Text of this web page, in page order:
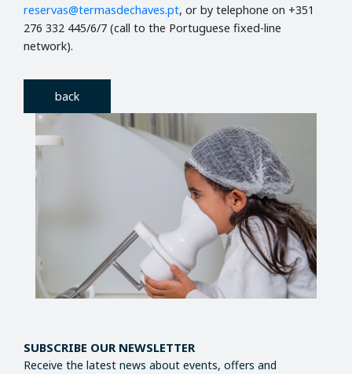
reservas@termasdechaves.pt, or by telephone on +351
276 332 445/6/7 (call to the Portuguese fixed-line
network).
back
SUBSCRIBE OUR NEWSLETTER
Receive the latest news about events, offers and